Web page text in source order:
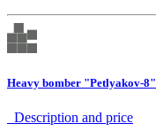
Heavy bomber "Petlyakov-8"
Description аnd price